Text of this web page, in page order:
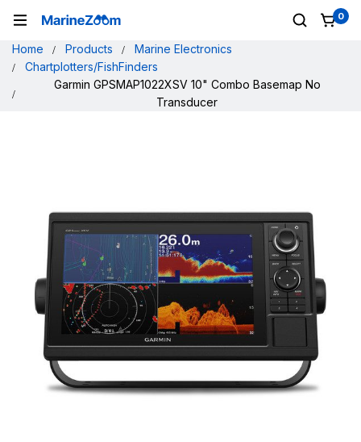
0
Home Products
Marine Electronics
Chartplotters/FishFinders
Garmin GPSMAP1022XSV 10" Combo Basemap No
Transducer